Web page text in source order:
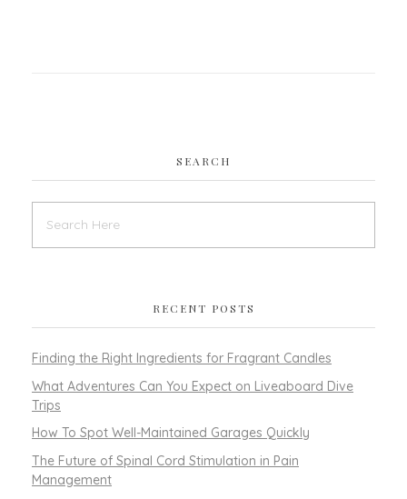
SEARCH
RECENT POSTS
Finding the Right Ingredients for Fragrant Candles
What Adventures Can You Expect on Liveaboard Dive
Trips
How To Spot Well-Maintained Garages Quickly
The Future of Spinal Cord Stimulation in Pain
Management